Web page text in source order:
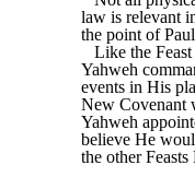
law is relevant
the point of
Like the
Yahweh
events in His
New Covenant
Yahweh
believe He
the other